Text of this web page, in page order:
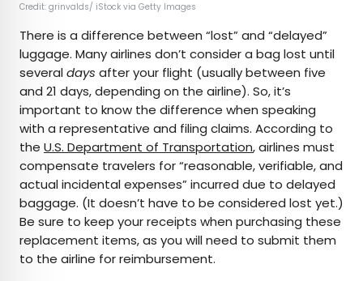
Credit: grinvalds/ iStock via Getty Images
There is a difference between “lost” and “delayed”
luggage. Many airlines don’t consider a bag lost until
severaldays after your flight (usually between five
and 21 days, depending on the airline). So, it’s
important to know the difference when speaking
with a representative and filing claims. According to
the U.S. Department of Transportation, airlines must
compensate travelers for “reasonable, verifiable, and
actual incidental expenses” incurred due to delayed
baggage. (It doesn’t have to be considered lost yet.)
Be sure to keep your receipts when purchasing these
replacement items, as you will need to submit them
to the airline for reimbursement.